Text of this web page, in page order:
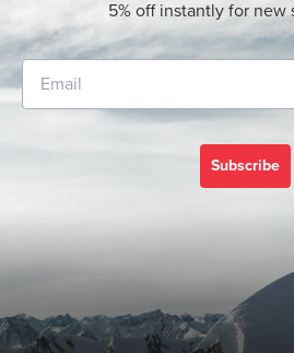
5% off instantly for new
Subscribe